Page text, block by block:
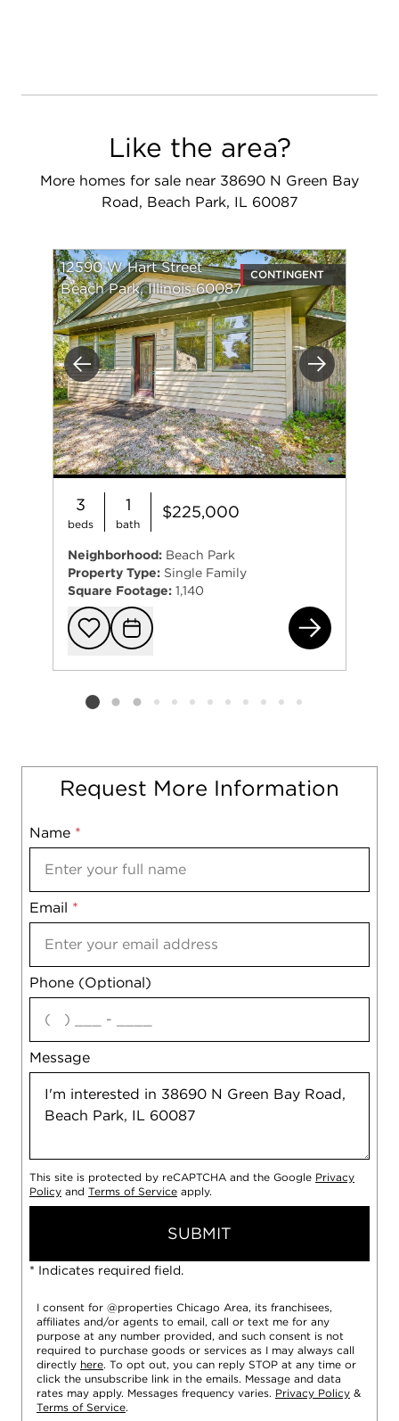
Like the area?
More homes for sale near 38690 N Green Bay
Road, Beach Park, IL 60087
Previous Next
12590 W Hart Street
Beach Park, Illinois 60087
CONTINGENT
3
beds
1
bath
$225,000
Neighborhood: Beach Park
Property Type: Single Family
Square Footage: 1,140
Add to
Request
Listing card 2 selected
Request More Information
Name *
Email *
Phone (Optional)
Message
Mobile
Notes
agree
This site is protected by reCAPTCHA and the Google Privacy
Policy and Terms of Service apply.
SUBMIT
* Indicates required field.
I consent for @properties Chicago Area, its franchisees,
affiliates and/or agents to email, call or text me for any
purpose at any number provided, and such consent is not
required to purchase goods or services as I may always call
directly here. To opt out, you can reply STOP at any time or
click the unsubscribe link in the emails. Message and data
rates may apply. Messages frequency varies. Privacy Policy &
Terms of Service.